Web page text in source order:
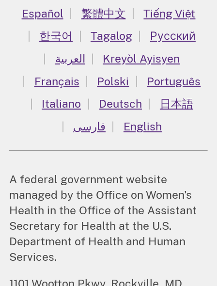
Español
繁體中文
Tiếng Việt
한국어
Tagalog
Русский
العربية
Kreyòl Ayisyen
Français
Polski
Português
Italiano
Deutsch
日本語
فارسی
English
A federal government website
managed by the Office on Women's
Health in the Office of the Assistant
Secretary for Health at the U.S.
Department of Health and Human
Services.